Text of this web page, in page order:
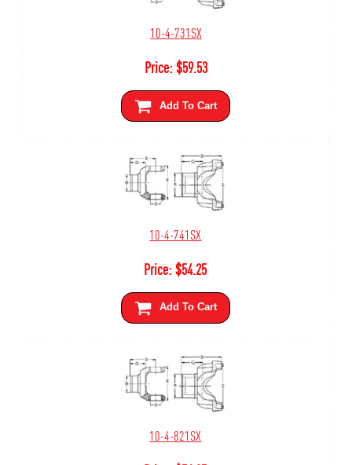
10-4-731SX
Price:$59.53
Add To Cart
10-4-741SX
Price:$54.25
Add To Cart
10-4-821SX